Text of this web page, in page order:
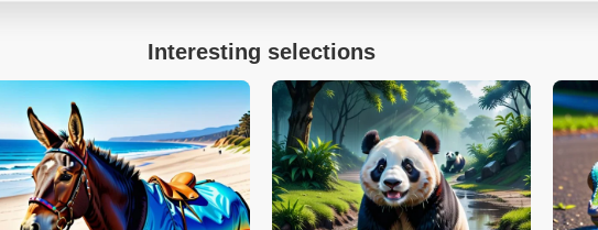
Interesting selections